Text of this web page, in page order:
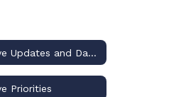
Legislative Updates and Dashboard
Priorities